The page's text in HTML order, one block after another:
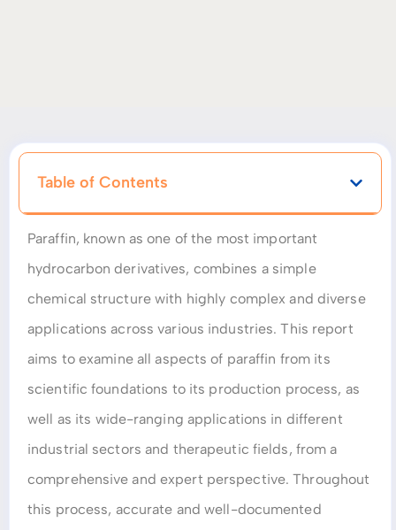
Table of Contents
Paraffin, known as one of the most important
hydrocarbon derivatives, combines a simple
chemical structure with highly complex and diverse
applications across various industries. This report
aims to examine all aspects of paraffin from its
scientific foundations to its production process, as
well as its wide-ranging applications in different
industrial sectors and therapeutic fields, from a
comprehensive and expert perspective. Throughout
this process, accurate and well-documented